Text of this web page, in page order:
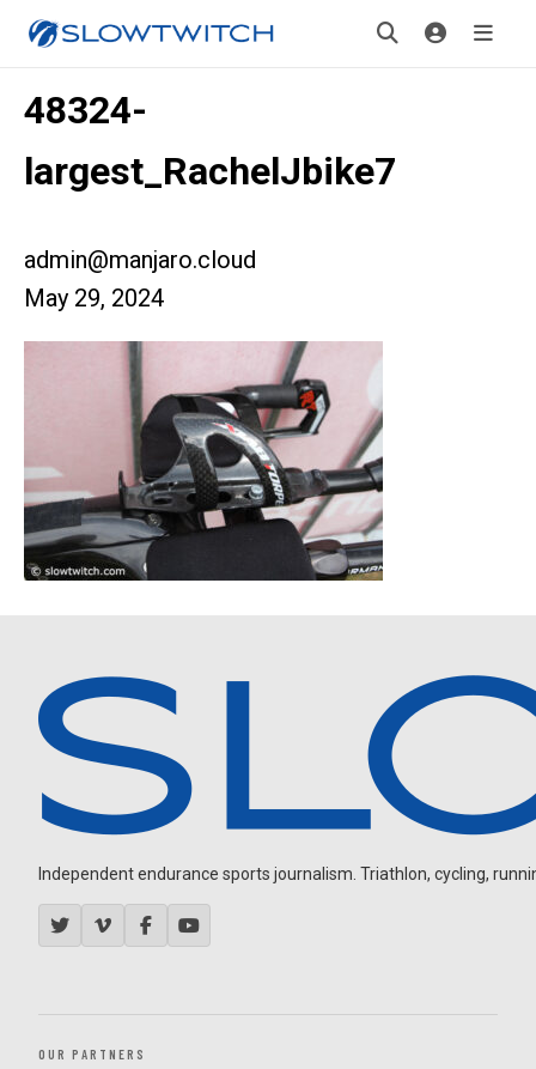
48324-
largest_RachelJbike7
admin@manjaro.cloud
May 29, 2024
Independent endurance sports journalism. Triathlon, cycling,
OUR PARTNERS